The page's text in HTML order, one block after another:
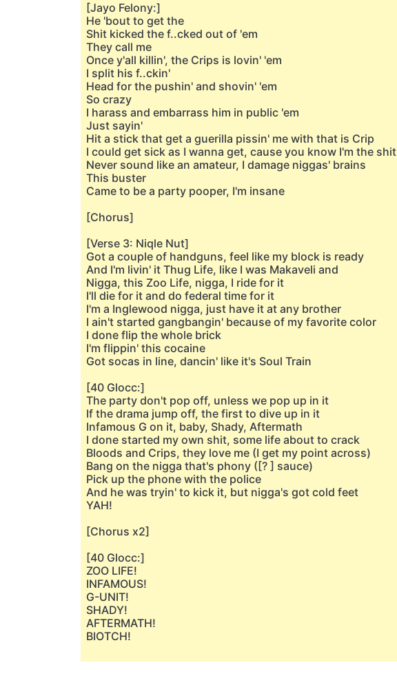
[Jayo Felony:]
He 'bout to get the
Shit kicked the f..cked out of 'em
They call me
Once y'all killin', the Crips is lovin' 'em
I split his f..ckin'
Head for the pushin' and shovin' 'em
So crazy
I harass and embarrass him in public 'em
Just sayin'
Hit a stick that get a guerilla pissin' me with that is Crip
I could get sick as I wanna get, cause you know I'm the shit
Never sound like an amateur, I damage niggas' brains
This buster
Came to be a party pooper, I'm insane
[Chorus]
[Verse 3: Niqle Nut]
Got a couple of handguns, feel like my block is ready
And I'm livin' it Thug Life, like I was Makaveli and
Nigga, this Zoo Life, nigga, I ride for it
I'll die for it and do federal time for it
I'm a Inglewood nigga, just have it at any brother
I ain't started gangbangin' because of my favorite color
I done flip the whole brick
I'm flippin' this cocaine
Got socas in line, dancin' like it's Soul Train
[40 Glocc:]
The party don't pop off, unless we pop up in it
If the drama jump off, the first to dive up in it
Infamous G on it, baby, Shady, Aftermath
I done started my own shit, some life about to crack
Bloods and Crips, they love me (I get my point across)
Bang on the nigga that's phony ([? ] sauce)
Pick up the phone with the police
And he was tryin' to kick it, but nigga's got cold feet
YAH!
[Chorus x2]
[40 Glocc:]
ZOO LIFE!
INFAMOUS!
G-UNIT!
SHADY!
AFTERMATH!
BIOTCH!